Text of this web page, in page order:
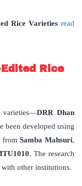
Rice Varieties read
Rice
varieties—DRR Dhan
been developed using
fromSamba Mahsuri,
. The research
other institutions.